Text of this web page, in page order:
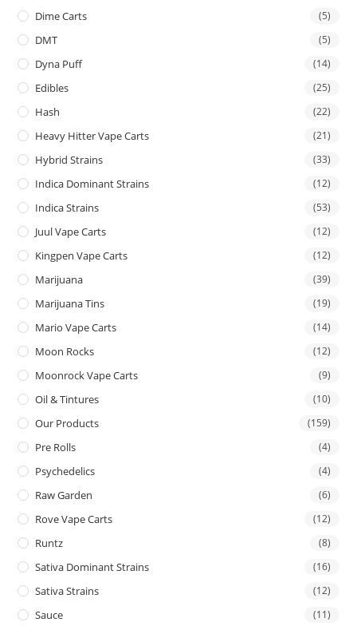
Dime Carts (5)
DMT (5)
Dyna Puff (14)
Edibles (25)
Hash (22)
Heavy Hitter Vape Carts (21)
Hybrid Strains (33)
Indica Dominant Strains (12)
Indica Strains (53)
Juul Vape Carts (12)
Kingpen Vape Carts (12)
Marijuana (39)
Marijuana Tins (19)
Mario Vape Carts (14)
Moon Rocks (12)
Moonrock Vape Carts (9)
Oil & Tintures (10)
Our Products (159)
Pre Rolls (4)
Psychedelics (4)
Raw Garden (6)
Rove Vape Carts (12)
Runtz (8)
Sativa Dominant Strains (16)
Sativa Strains (12)
Sauce (11)